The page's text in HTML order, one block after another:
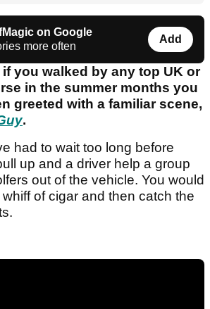
on Google
more often
Add
you walked by any top UK or
in the summer months you
greeted with a familiar scene,
.
had to wait too long before
up and a driver help a group
out of the vehicle. You would
of cigar and then catch the